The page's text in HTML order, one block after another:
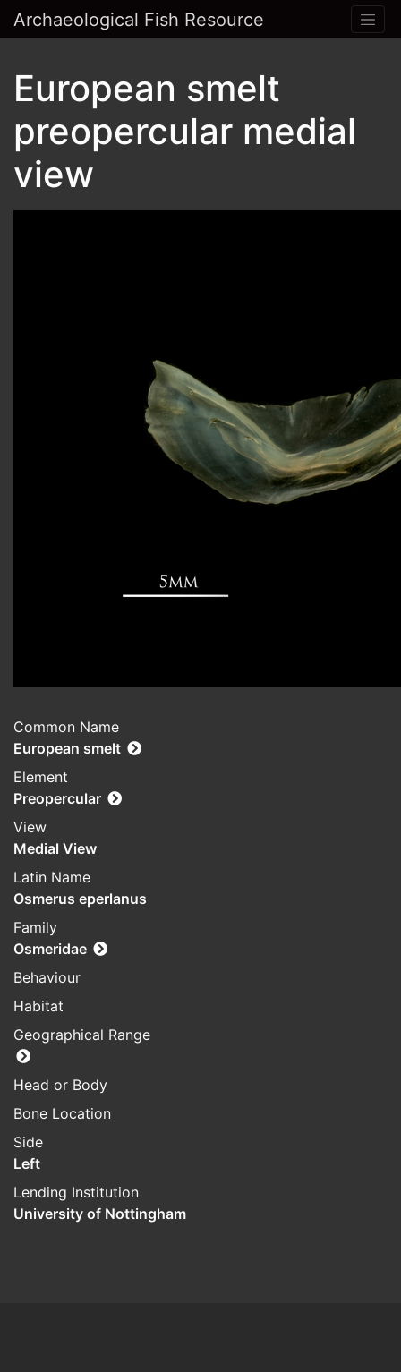
Archaeological Fish Resource
European smelt
preopercular medial
view
Common Name
European smelt
Element
Preopercular
View
Medial View
Latin Name
Osmerus eperlanus
Family
Osmeridae
Behaviour
Habitat
Geographical Range
Head or Body
Bone Location
Side
Left
Lending Institution
University of Nottingham